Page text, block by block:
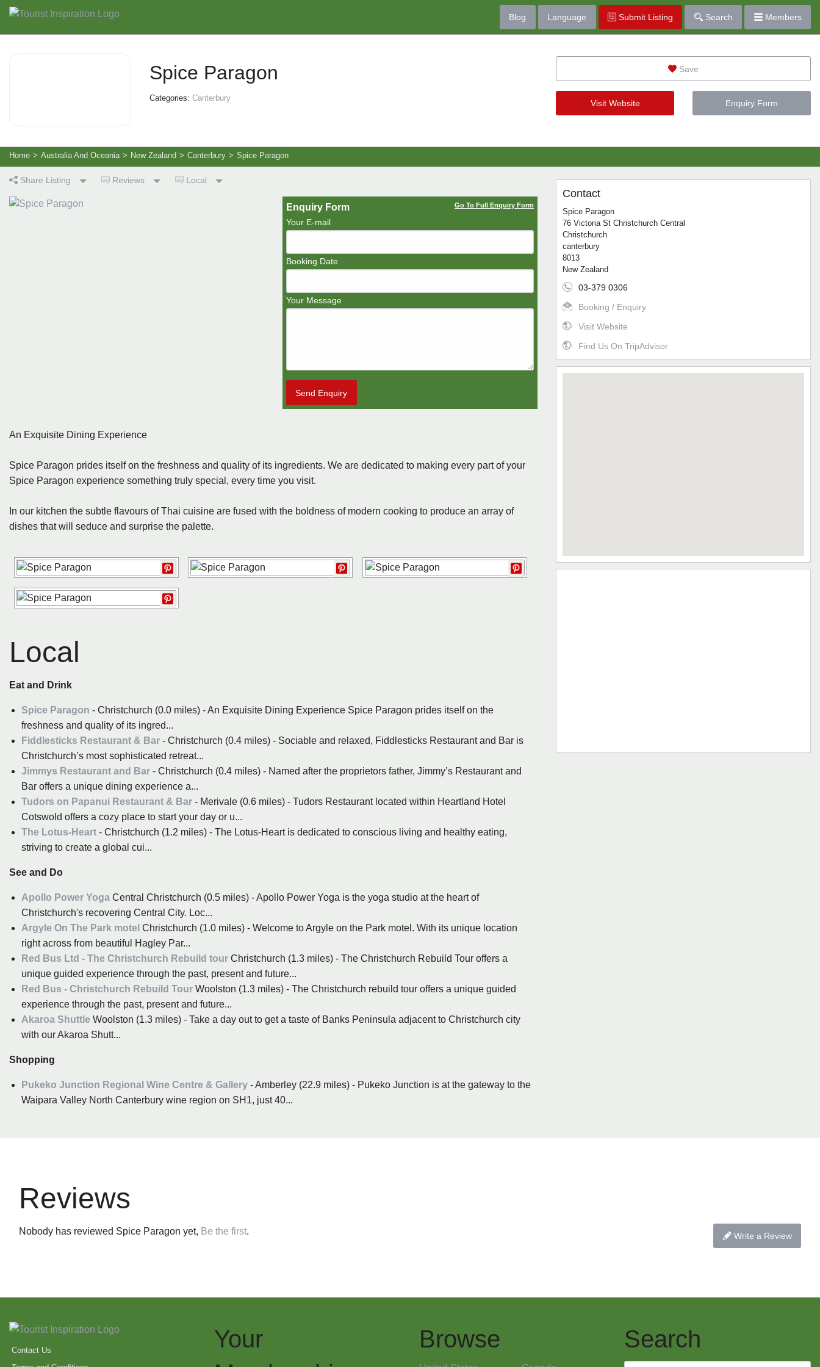
Blog Language Submit Listing Search Members
Spice Paragon
Categories: Canterbury
Save
Visit Website Enquiry Form
Home > Australia And Oceania > New Zealand > Canterbury > Spice Paragon
Share Listing Reviews Local
Enquiry Form Go To Full Enquiry Form
Your E-mail
Booking Date
Your Message
Send Enquiry
An Exquisite Dining Experience
Spice Paragon prides itself on the freshness and quality of its ingredients. We are dedicated to making every part of your
Spice Paragon experience something truly special, every time you visit.
In our kitchen the subtle flavours of Thai cuisine are fused with the boldness of modern cooking to produce an array of
dishes that will seduce and surprise the palette.
Local
Eat and Drink
Spice Paragon - Christchurch (0.0 miles) - An Exquisite Dining Experience Spice Paragon prides itself on the
freshness and quality of its ingred...
Fiddlesticks Restaurant & Bar - Christchurch (0.4 miles) - Sociable and relaxed, Fiddlesticks Restaurant and Bar is
Christchurch’s most sophisticated retreat...
Jimmys Restaurant and Bar - Christchurch (0.4 miles) - Named after the proprietors father, Jimmy’s Restaurant and
Bar offers a unique dining experience a...
Tudors on Papanui Restaurant & Bar - Merivale (0.6 miles) - Tudors Restaurant located within Heartland Hotel
Cotswold offers a cozy place to start your day or u...
The Lotus-Heart - Christchurch (1.2 miles) - The Lotus-Heart is dedicated to conscious living and healthy eating,
striving to create a global cui...
See and Do
Apollo Power Yoga Central Christchurch (0.5 miles) - Apollo Power Yoga is the yoga studio at the heart of
Christchurch's recovering Central City. Loc...
Argyle On The Park motel Christchurch (1.0 miles) - Welcome to Argyle on the Park motel. With its unique location
right across from beautiful Hagley Par...
Red Bus Ltd - The Christchurch Rebuild tour Christchurch (1.3 miles) - The Christchurch Rebuild Tour offers a
unique guided experience through the past, present and future...
Red Bus - Christchurch Rebuild Tour Woolston (1.3 miles) - The Christchurch rebuild tour offers a unique guided
experience through the past, present and future...
Akaroa Shuttle Woolston (1.3 miles) - Take a day out to get a taste of Banks Peninsula adjacent to Christchurch city
with our Akaroa Shutt...
Shopping
Pukeko Junction Regional Wine Centre & Gallery - Amberley (22.9 miles) - Pukeko Junction is at the gateway to the
Waipara Valley North Canterbury wine region on SH1, just 40...
Contact
Spice Paragon
76 Victoria St Christchurch Central
Christchurch
canterbury
8013
New Zealand
03-379 0306
Booking / Enquiry
Visit Website
Find Us On TripAdvisor
Reviews
Nobody has reviewed Spice Paragon yet, Be the first. Write a Review
Contact Us
Your
Browse Search